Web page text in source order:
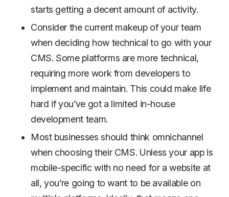
starts getting a decent amount of activity.
Consider the current makeup of your team
when deciding how technical to go with your
CMS. Some platforms are more technical,
requiring more work from developers to
implement and maintain. This could make life
hard if you’ve got a limited in-house
development team.
Most businesses should think omnichannel
when choosing their CMS. Unless your app is
mobile-specific with no need for a website at
all, you’re going to want to be available on